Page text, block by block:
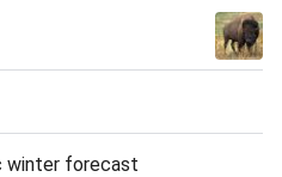
winter forecast